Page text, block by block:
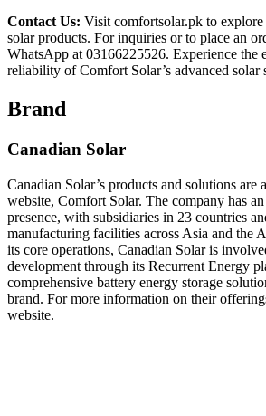
Contact Us: Visit comfortsolar.pk to
solar products. For inquiries or to place an
WhatsApp at 03166225526. Experience the
reliability of Comfort Solar’s advanced solar
Brand
Canadian Solar
Canadian Solar’s products and solutions are
website, Comfort Solar. The company has
presence, with subsidiaries in 23 countries
manufacturing facilities across Asia and the
its core operations, Canadian Solar is
development through its Recurrent Energy
comprehensive battery energy storage
brand. For more information on their
website.